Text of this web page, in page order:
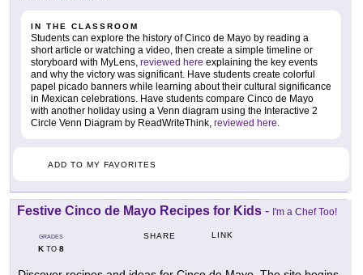
IN THE CLASSROOM
Students can explore the history of Cinco de Mayo by reading a
short article or watching a video, then create a simple timeline or
storyboard with MyLens, reviewed here explaining the key events
and why the victory was significant. Have students create colorful
papel picado banners while learning about their cultural significance
in Mexican celebrations. Have students compare Cinco de Mayo
with another holiday using a Venn diagram using the Interactive 2
Circle Venn Diagram by ReadWriteThink, reviewed here
ADD TO MY FAVORITES
Festive Cinco de Mayo Recipes for Kids - I'm a Chef Too!
GRADES
KTO 8
SHARE LINK